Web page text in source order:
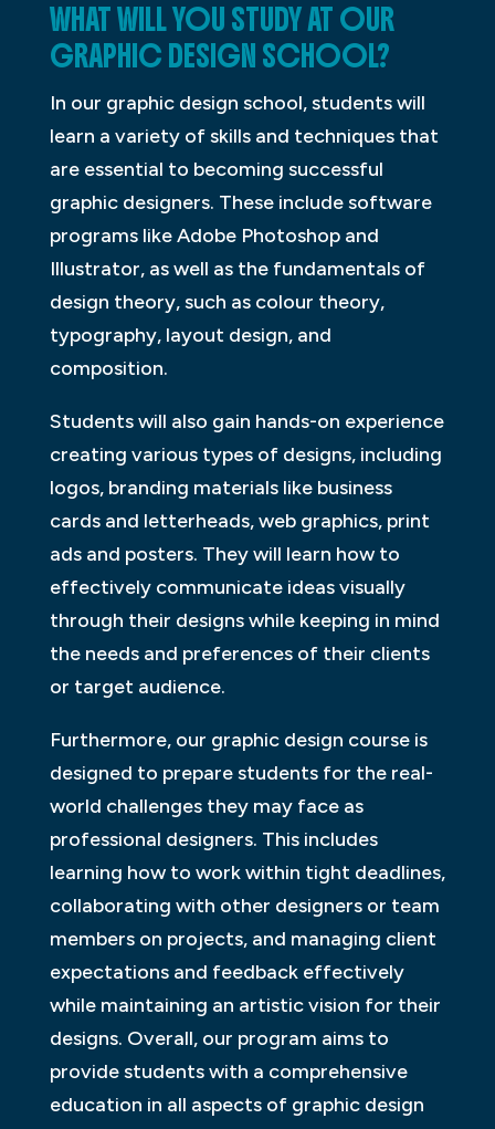
WHAT WILL YOU STUDY AT OUR
GRAPHIC DESIGN SCHOOL?
In our graphic design school, students will
learn a variety of skills and techniques that
are essential to becoming successful
graphic designers. These include software
programs like Adobe Photoshop and
Illustrator, as well as the fundamentals of
design theory, such as colour theory,
typography, layout design, and
composition.
Students will also gain hands-on experience
creating various types of designs, including
logos, branding materials like business
cards and letterheads, web graphics, print
ads and posters. They will learn how to
effectively communicate ideas visually
through their designs while keeping in mind
the needs and preferences of their clients
or target audience.
Furthermore, our graphic design course is
designed to prepare students for the real-
world challenges they may face as
professional designers. This includes
learning how to work within tight deadlines,
collaborating with other designers or team
members on projects, and managing client
expectations and feedback effectively
while maintaining an artistic vision for their
designs. Overall, our program aims to
provide students with a comprehensive
education in all aspects of graphic design